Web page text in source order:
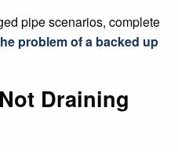
pipe scenarios, complete
problem of a backed up
Draining